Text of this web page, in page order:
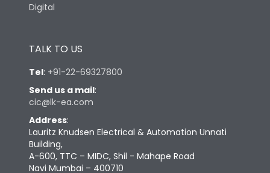
Digital
TALK TO US
Tel: +91-22-69327800
Send us a mail:
cic@lk-ea.com
Address:
Lauritz Knudsen Electrical & Automation Unnati
Building,
A-600, TTC – MIDC, Shil - Mahape Road
Navi Mumbai – 400710